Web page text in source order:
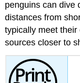
penguins can dive
distances from
typically meet
sources closer to